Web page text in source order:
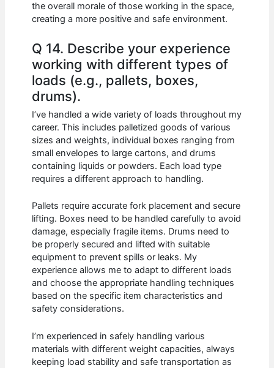
the overall morale of those working in the space,
creating a more positive and safe environment.
Q 14. Describe your experience
working with different types of
loads (e.g., pallets, boxes,
drums).
I’ve handled a wide variety of loads throughout my
career. This includes palletized goods of various
sizes and weights, individual boxes ranging from
small envelopes to large cartons, and drums
containing liquids or powders. Each load type
requires a different approach to handling.
Pallets require accurate fork placement and secure
lifting. Boxes need to be handled carefully to avoid
damage, especially fragile items. Drums need to
be properly secured and lifted with suitable
equipment to prevent spills or leaks. My
experience allows me to adapt to different loads
and choose the appropriate handling techniques
based on the specific item characteristics and
safety considerations.
I’m experienced in safely handling various
materials with different weight capacities, always
keeping load stability and safe transportation as